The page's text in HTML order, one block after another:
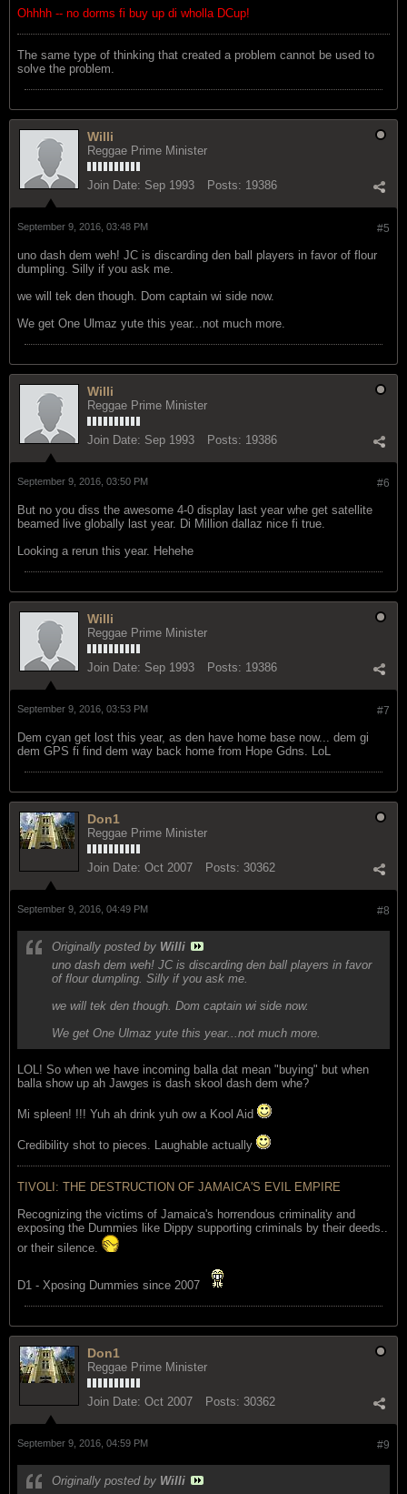
Ohhhh -- no dorms fi buy up di wholla DCup!
The same type of thinking that created a problem cannot be used to
solve the problem.
Willi
Reggae Prime Minister
Join Date: Sep 1993 Posts: 19386
#5
September 9, 2016, 03:48 PM
uno dash dem weh! JC is discarding den ball players in favor of flour
dumpling. Silly if you ask me.
we will tek den though. Dom captain wi side now.
We get One Ulmaz yute this year...not much more.
Willi
Reggae Prime Minister
Join Date: Sep 1993 Posts: 19386
#6
September 9, 2016, 03:50 PM
But no you diss the awesome 4-0 display last year whe get satellite
beamed live globally last year. Di Million dallaz nice fi true.
Looking a rerun this year. Hehehe
Willi
Reggae Prime Minister
Join Date: Sep 1993 Posts: 19386
#7
September 9, 2016, 03:53 PM
Dem cyan get lost this year, as den have home base now... dem gi
dem GPS fi find dem way back home from Hope Gdns. LoL
Don1
Reggae Prime Minister
Join Date: Oct 2007 Posts: 30362
#8
September 9, 2016, 04:49 PM
Originally posted by Willi
uno dash dem weh! JC is discarding den ball players in favor
of flour dumpling. Silly if you ask me.
we will tek den though. Dom captain wi side now.
We get One Ulmaz yute this year...not much more.
LOL! So when we have incoming balla dat mean "buying" but when
balla show up ah Jawges is dash skool dash dem whe?
Mi spleen! !!! Yuh ah drink yuh ow a Kool Aid
Credibility shot to pieces. Laughable actually
TIVOLI: THE DESTRUCTION OF JAMAICA'S EVIL EMPIRE
Recognizing the victims of Jamaica's horrendous criminality and
exposing the Dummies like Dippy supporting criminals by their deeds..
or their silence.
D1 - Xposing Dummies since 2007
Don1
Reggae Prime Minister
Join Date: Oct 2007 Posts: 30362
#9
September 9, 2016, 04:59 PM
Originally posted by Willi